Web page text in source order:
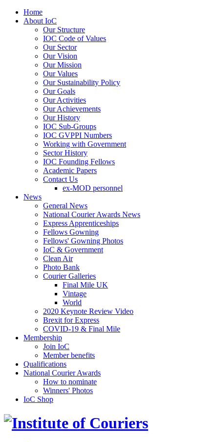
Home
About IoC
Our Structure
IOC Code of Values
Our Sector
Our Vision
Our Mission
Our Values
Our Sustainability Policy
Our Goals
Our Activities
Our Achievements
Our History
IOC Sub-Groups
IOC GVPPI Numbers
Working with Government
Sector History
IOC Founding Fellows
Academic Papers
Contact Us
ex-MOD personnel
News
General News
National Courier Awards News
Express Apprenticeships
Fellows Gowning
Fellows' Gowning Photos
IoC & Government
Clean Air
Photo Bank
Courier Galleries
Final Mile UK
Vintage
World
2020 Keynote Review Video
Brexit for Express
COVID-19 & Final Mile
Membership
Join IoC
Member benefits
Qualifications
National Courier Awards
How to nominate
Winners' Photos
IoC Shop